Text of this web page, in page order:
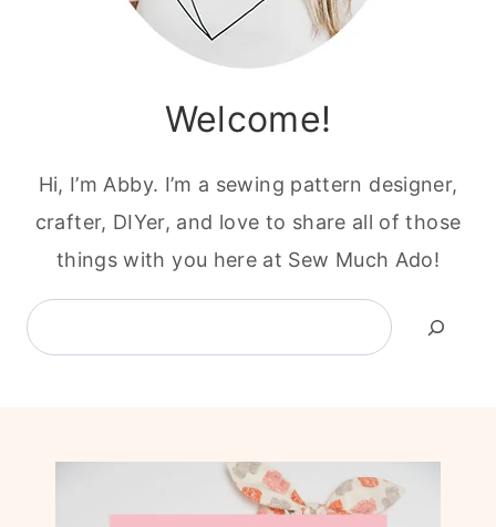
Welcome!
Hi, I’m Abby. I’m a sewing pattern designer,
crafter, DIYer, and love to share all of those
things with you here at Sew Much Ado!
Search